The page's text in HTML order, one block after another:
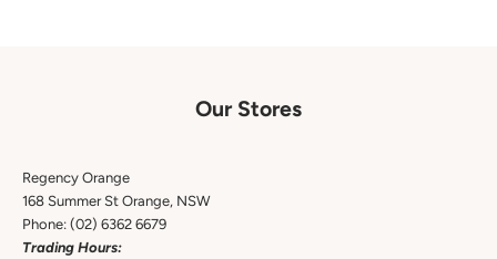
Our Stores
Regency Orange
168 Summer St Orange, NSW
Phone: (02) 6362 6679
Trading Hours: